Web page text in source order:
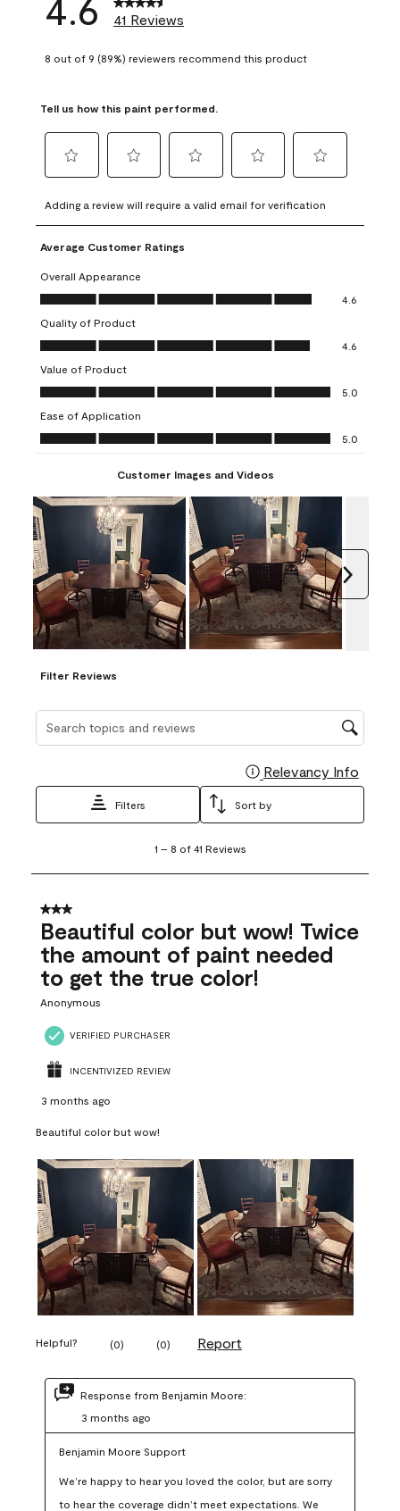
41 Reviews
8 out of 9 (89%) reviewers recommend this product
Tell us how this paint performed.
to
rate
the
item
with
1
This
action
will
open
submission
form.
to
rate
the
with
2
This
action
will
open
submission
form.
to
rate
item
3
action
open
submission
to
rate
4
action
open
submission
to
rate
5
action
open
submission
Adding a review will require a valid email for verification
Average Customer Ratings
Overall Appearance
Overall Appearance, 4.6 out of 5
4.6
Quality of Product
Quality of Product, 4.6 out of 5
4.6
Value of Product
Value of Product, 5.0 out of 5
5.0
Ease of Application
Ease of Application, 5.0 out of 5
5.0
Customer Images and Videos
Filter Reviews
Search topics and reviews search region
Relevancy Info
Filters Sort by
8
41
Reviews
1 – 8 of 41 Reviews
3 out of 5 stars.
Beautiful color but wow! Twice
the amount of paint needed
to get the true color!
Anonymous
VERIFIED PURCHASER
INCENTIVIZED REVIEW
3 months ago
Beautiful color but wow!
Helpful? (0) (0) Report
Response from Benjamin Moore:
3 months ago
Benjamin Moore Support
We’re happy to hear you loved the color, but are sorry
to hear the coverage didn’t meet expectations. We